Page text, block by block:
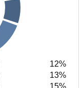
12%
13%
15%